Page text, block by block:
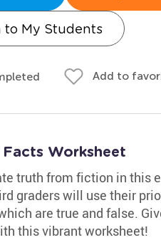
to My Students
Add to
Worksheet
truth from fiction in this
graders will use their
are true and false.
this vibrant worksheet!